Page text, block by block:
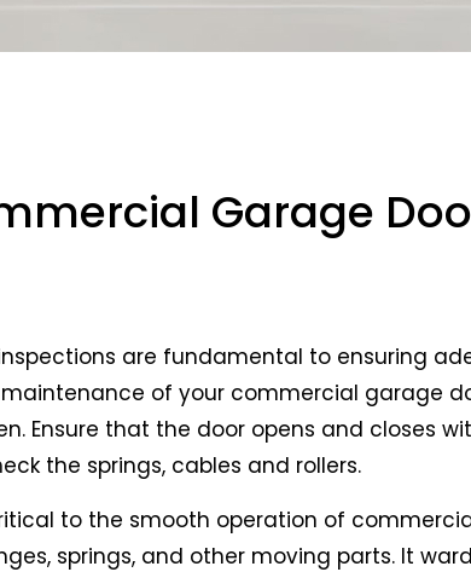
Garage
components of many businesses,
regular maintenance is important to
your source for trusted
are fundamental to ensuring
of your commercial garage
Ensure that the door opens and closes
the springs, cables and rollers.
to the smooth operation of
springs, and other moving parts. It